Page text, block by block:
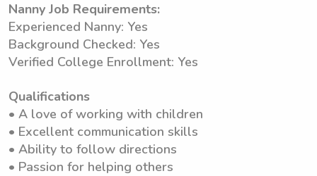
Nanny Job Requirements:
Experienced Nanny: Yes
Background Checked: Yes
Verified College Enrollment: Yes
Qualifications
• A love of working with children
• Excellent communication skills
• Ability to follow directions
• Passion for helping others